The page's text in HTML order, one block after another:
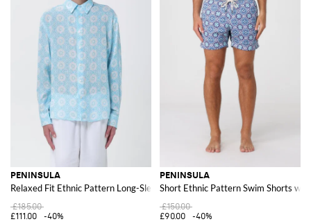
PENINSULA
Relaxed Fit Ethnic Pattern Long-Sleeve Linen Shirt
£185.00
£111.00
-40%
PENINSULA
Short Ethnic Pattern Swim Shorts
£150.00
£90.00
-40%